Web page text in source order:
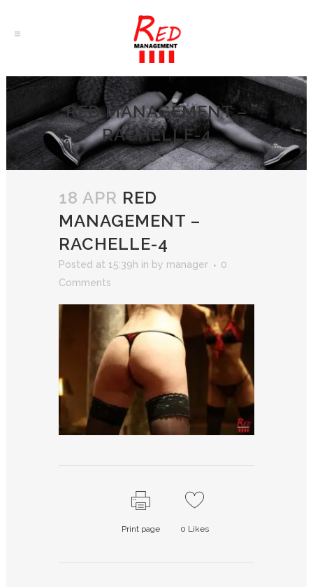
RED MANAGEMENT –
RACHELLE-4
18 APR RED
MANAGEMENT –
RACHELLE-4
Posted at 15:39h in by manager
0
Comments
Print page 0 Likes